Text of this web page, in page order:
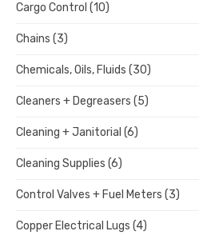
Cargo Control (10)
Chains (3)
Chemicals, Oils, Fluids (30)
Cleaners + Degreasers (5)
Cleaning + Janitorial (6)
Cleaning Supplies (6)
Control Valves + Fuel Meters (3)
Copper Electrical Lugs (4)